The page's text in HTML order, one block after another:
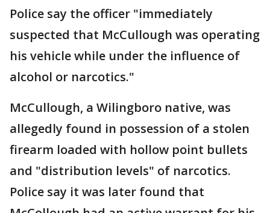
Police say the officer "immediately
suspected that McCullough was operating
his vehicle while under the influence of
alcohol or narcotics."
McCullough, a Wilingboro native, was
allegedly found in possession of a stolen
firearm loaded with hollow point bullets
and "distribution levels" of narcotics.
Police say it was later found that